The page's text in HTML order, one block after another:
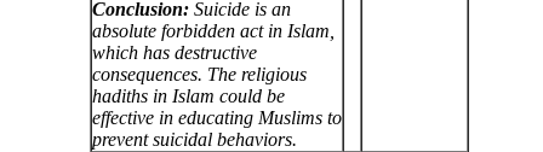
Conclusion:Suicide is an
absolute forbidden act in Islam,
which has destructive
consequences. The religious
hadiths in Islam could be
effective in educating Muslims to
prevent suicidal behaviors.